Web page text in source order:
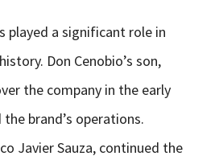
played a significant role in
Don Cenobio’s son,
the company in the early
brand’s operations.
Javier Sauza, continued the